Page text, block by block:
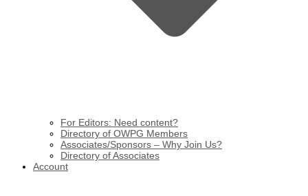
For Editors: Need content?
Directory of OWPG Members
Associates/Sponsors – Why Join Us?
Directory of Associates
Account